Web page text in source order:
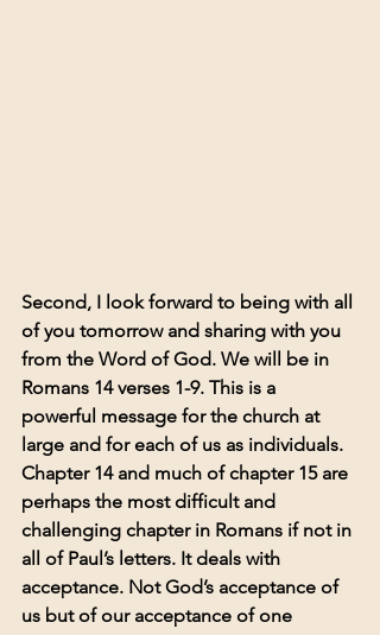
Second, I look forward to being with all
of you tomorrow and sharing with you
from the Word of God. We will be in
Romans 14 verses 1-9. This is a
powerful message for the church at
large and for each of us as individuals.
Chapter 14 and much of chapter 15 are
perhaps the most difficult and
challenging chapter in Romans if not in
all of Paul’s letters. It deals with
acceptance. Not God’s acceptance of
us but of our acceptance of one